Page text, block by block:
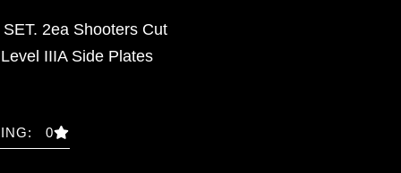
2ea Shooters Cut
IIIA Side Plates
0